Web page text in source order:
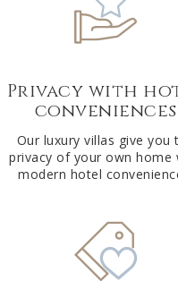
Privacy with
conveniences
Our luxury villas give you
privacy of your own home
modern hotel